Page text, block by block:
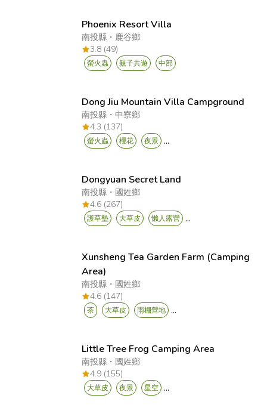
Phoenix Resort Villa
南投縣 ・ 鹿谷鄉
3.8 (49)
螢火蟲 親子共遊 中部
Dong Jiu Mountain Villa Campground
南投縣 ・中寮鄉
4.3 (137)
螢火蟲 櫻花 夜景 ...
Dongyuan Secret Land
南投縣 ・ 國姓鄉
4.6 (267)
護草墊 大草皮 懶人露營 ...
Xunsheng Tea Garden Farm (Camping
Area)
南投縣 ・ 國姓鄉
4.6 (147)
茶 大草皮 雨棚營地 ...
Little Tree Frog Camping Area
南投縣 ・ 國姓鄉
4.9 (155)
大草皮 夜景 星空 ...